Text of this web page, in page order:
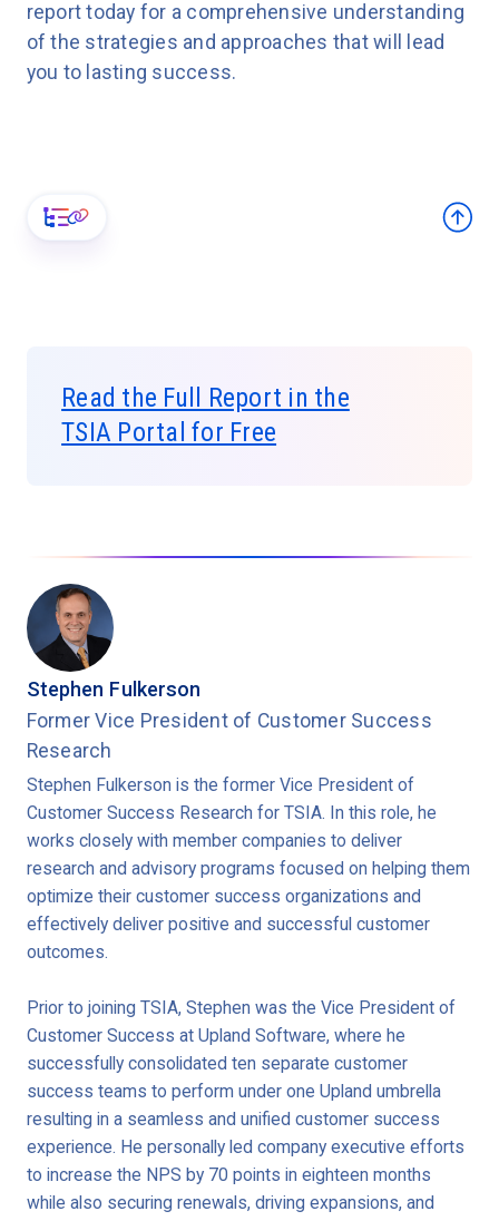
report today for a comprehensive understanding
of the strategies and approaches that will lead
you to lasting success.
Read the Full Report in the
TSIA Portal for Free
Stephen Fulkerson
Former Vice President of Customer Success
Research
Stephen Fulkerson is the former Vice President of
Customer Success Research for TSIA. In this role, he
works closely with member companies to deliver
research and advisory programs focused on helping them
optimize their customer success organizations and
effectively deliver positive and successful customer
outcomes.
Prior to joining TSIA, Stephen was the Vice President of
Customer Success at Upland Software, where he
successfully consolidated ten separate customer
success teams to perform under one Upland umbrella
resulting in a seamless and unified customer success
experience. He personally led company executive efforts
to increase the NPS by 70 points in eighteen months
while also securing renewals, driving expansions, and